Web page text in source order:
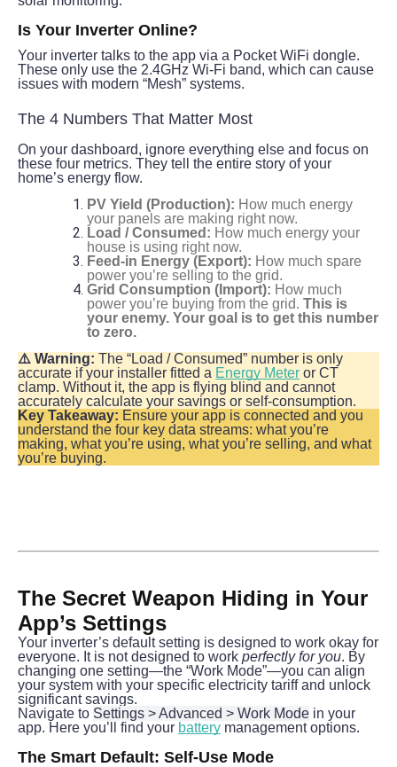
Is Your Inverter Online?
Your inverter talks to the app via a Pocket WiFi dongle.
These only use the 2.4GHz Wi-Fi band, which can cause
issues with modern “Mesh” systems.
The 4 Numbers That Matter Most
On your dashboard, ignore everything else and focus on
these four metrics. They tell the entire story of your
home’s energy flow.
PV Yield (Production): How much energy
your panels are making right now.
Load / Consumed: How much energy your
house is using right now.
Feed-in Energy (Export): How much spare
power you’re selling to the grid.
Grid Consumption (Import): How much
power you’re buying from the grid. This is
your enemy. Your goal is to get this number
to zero.
⚠️ Warning: The “Load / Consumed” number is only
accurate if your installer fitted a Energy Meter or CT
clamp. Without it, the app is flying blind and cannot
accurately calculate your savings or self-consumption.
Key Takeaway: Ensure your app is connected and you
understand the four key data streams: what you’re
making, what you’re using, what you’re selling, and what
you’re buying.
The Secret Weapon Hiding in Your
App’s Settings
Your inverter’s default setting is designed to work okay for
everyone. It is not designed to work perfectly for you. By
changing one setting—the “Work Mode”—you can align
your system with your specific electricity tariff and unlock
significant savings.
Navigate to Settings > Advanced > Work Mode in your
app. Here you’ll find your battery management options.
The Smart Default: Self-Use Mode